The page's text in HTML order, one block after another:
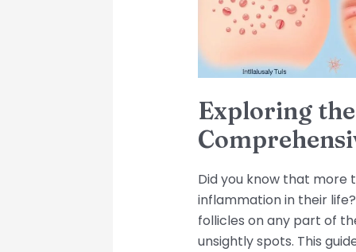
Exploring
Did you know that more
inflammation in their
follicles on any part of
unsightly spots. This